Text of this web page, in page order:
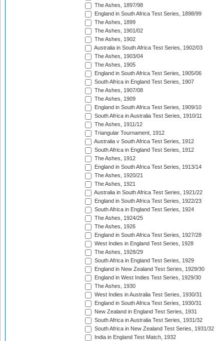
The Ashes, 1897/98
England in South Africa Test Series, 1898/99
The Ashes, 1899
The Ashes, 1901/02
The Ashes, 1902
Australia in South Africa Test Series, 1902/03
The Ashes, 1903/04
The Ashes, 1905
England in South Africa Test Series, 1905/06
South Africa in England Test Series, 1907
The Ashes, 1907/08
The Ashes, 1909
England in South Africa Test Series, 1909/10
South Africa in Australia Test Series, 1910/11
The Ashes, 1911/12
Triangular Tournament, 1912
Australia v South Africa Test Series, 1912
South Africa in England Test Series, 1912
The Ashes, 1912
England in South Africa Test Series, 1913/14
The Ashes, 1920/21
The Ashes, 1921
Australia in South Africa Test Series, 1921/22
England in South Africa Test Series, 1922/23
South Africa in England Test Series, 1924
The Ashes, 1924/25
The Ashes, 1926
England in South Africa Test Series, 1927/28
West Indies in England Test Series, 1928
The Ashes, 1928/29
South Africa in England Test Series, 1929
England in New Zealand Test Series, 1929/30
England in West Indies Test Series, 1929/30
The Ashes, 1930
West Indies in Australia Test Series, 1930/31
England in South Africa Test Series, 1930/31
New Zealand in England Test Series, 1931
South Africa in Australia Test Series, 1931/32
South Africa in New Zealand Test Series, 1931/32
India in England Test Match, 1932